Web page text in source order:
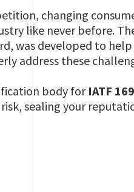
changing
like never before.
was developed to
address these
body for IATF
sealing your